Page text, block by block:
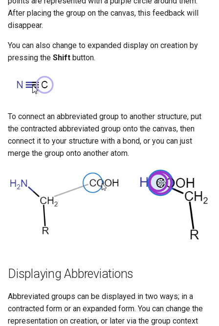
e
a
r
After placing the group on the canvas, this feedback will
disappear.
You can also change to expanded display on creation by
pressing the Shift button.
To connect an abbreviated group to another structure, put
the contracted abbreviated group onto the canvas, then
connect it to your structure with a bond, or you can just
merge the group onto another atom.
Displaying Abbreviations
Abbreviated groups can be displayed in two ways; in a
contracted form or an expanded form. You can change the
representation on creation, or later via the group context